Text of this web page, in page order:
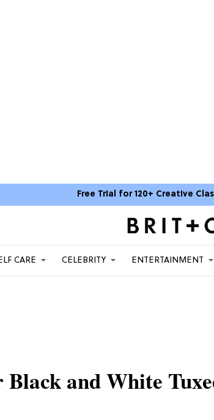
Free Trial for 120+ Creative
CARE CELEBRITY ENTERTAINMENT
and White